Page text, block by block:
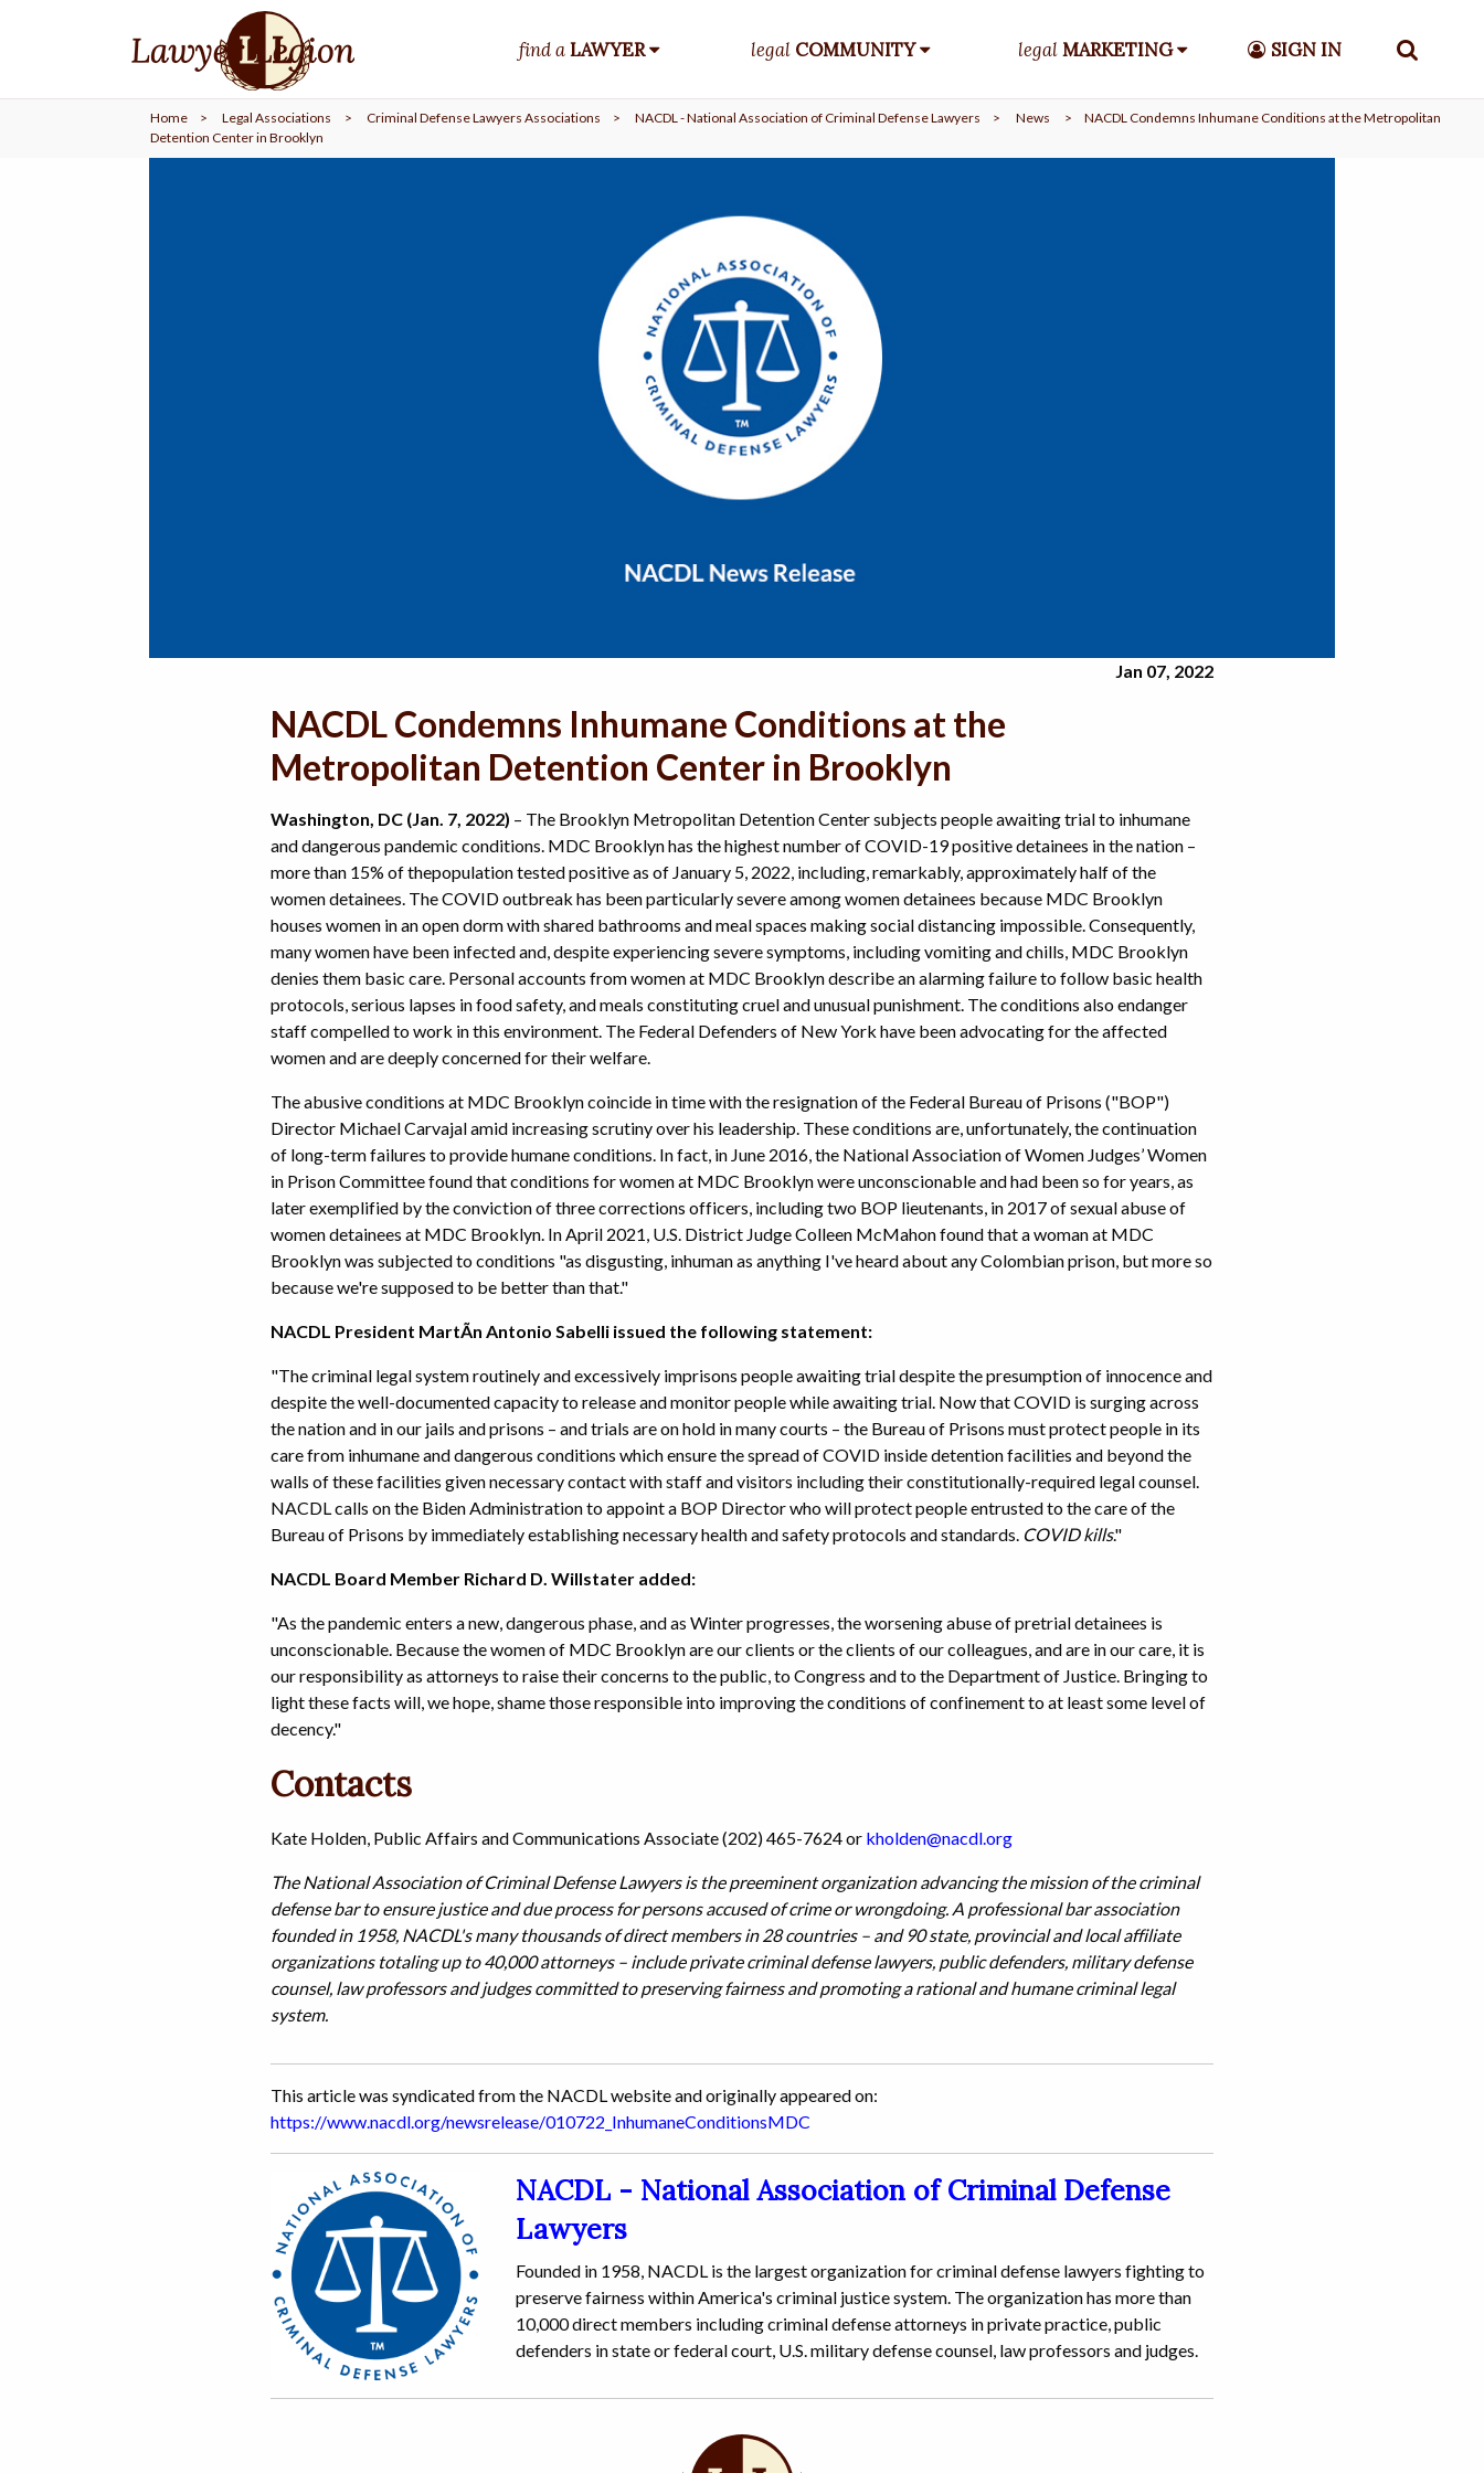
find aLAWYER legal COMMUNITY legalMARKETING SIGN IN
LAWYER
COMMUNITY
Home > Legal Associations > Criminal Defense Lawyers Associations > NACDL - National Association of Criminal Defense Lawyers > News >
NACDL Condemns Inhumane Conditions at the Metropolitan
Detention Center in Brooklyn
Jan 07, 2022
NACDL Condemns Inhumane Conditions at the
Metropolitan Detention Center in Brooklyn
Washington, DC (Jan. 7, 2022) – The Brooklyn Metropolitan Detention Center subjects people awaiting trial to inhumane
and dangerous pandemic conditions. MDC Brooklyn has the highest number of COVID-19 positive detainees in the nation –
more than 15% of thepopulation tested positive as of January 5, 2022, including, remarkably, approximately half of the
women detainees. The COVID outbreak has been particularly severe among women detainees because MDC Brooklyn
houses women in an open dorm with shared bathrooms and meal spaces making social distancing impossible. Consequently,
many women have been infected and, despite experiencing severe symptoms, including vomiting and chills, MDC Brooklyn
denies them basic care. Personal accounts from women at MDC Brooklyn describe an alarming failure to follow basic health
protocols, serious lapses in food safety, and meals constituting cruel and unusual punishment. The conditions also endanger
staff compelled to work in this environment. The Federal Defenders of New York have been advocating for the affected
women and are deeply concerned for their welfare.
The abusive conditions at MDC Brooklyn coincide in time with the resignation of the Federal Bureau of Prisons ("BOP")
Director Michael Carvajal amid increasing scrutiny over his leadership. These conditions are, unfortunately, the continuation
of long-term failures to provide humane conditions. In fact, in June 2016, the National Association of Women Judges’ Women
in Prison Committee found that conditions for women at MDC Brooklyn were unconscionable and had been so for years, as
later exemplified by the conviction of three corrections officers, including two BOP lieutenants, in 2017 of sexual abuse of
women detainees at MDC Brooklyn. In April 2021, U.S. District Judge Colleen McMahon found that a woman at MDC
Brooklyn was subjected to conditions "as disgusting, inhuman as anything I've heard about any Colombian prison, but more so
because we're supposed to be better than that."
NACDL President MartÃ­n Antonio Sabelli issued the following statement:
"The criminal legal system routinely and excessively imprisons people awaiting trial despite the presumption of innocence and
despite the well-documented capacity to release and monitor people while awaiting trial. Now that COVID is surging across
the nation and in our jails and prisons – and trials are on hold in many courts – the Bureau of Prisons must protect people in its
care from inhumane and dangerous conditions which ensure the spread of COVID inside detention facilities and beyond the
walls of these facilities given necessary contact with staff and visitors including their constitutionally-required legal counsel.
NACDL calls on the Biden Administration to appoint a BOP Director who will protect people entrusted to the care of the
Bureau of Prisons by immediately establishing necessary health and safety protocols and standards. COVID kills."
NACDL Board Member Richard D. Willstater added:
"As the pandemic enters a new, dangerous phase, and as Winter progresses, the worsening abuse of pretrial detainees is
unconscionable. Because the women of MDC Brooklyn are our clients or the clients of our colleagues, and are in our care, it is
our responsibility as attorneys to raise their concerns to the public, to Congress and to the Department of Justice. Bringing to
light these facts will, we hope, shame those responsible into improving the conditions of confinement to at least some level of
decency."
Contacts
Kate Holden, Public Affairs and Communications Associate (202) 465-7624 or kholden@nacdl.org
The National Association of Criminal Defense Lawyers is the preeminent organization advancing the mission of the criminal
defense bar to ensure justice and due process for persons accused of crime or wrongdoing. A professional bar association
founded in 1958, NACDL's many thousands of direct members in 28 countries – and 90 state, provincial and local affiliate
organizations totaling up to 40,000 attorneys – include private criminal defense lawyers, public defenders, military defense
counsel, law professors and judges committed to preserving fairness and promoting a rational and humane criminal legal
system.
This article was syndicated from the NACDL website and originally appeared on:
https://www.nacdl.org/newsrelease/010722_InhumaneConditionsMDC
NACDL - National Association of Criminal Defense
Lawyers
Founded in 1958, NACDL is the largest organization for criminal defense lawyers fighting to
preserve fairness within America's criminal justice system. The organization has more than
10,000 direct members including criminal defense attorneys in private practice, public
defenders in state or federal court, U.S. military defense counsel, law professors and judges.